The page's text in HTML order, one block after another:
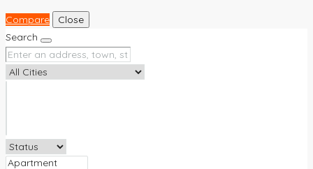
Compare
Close
Search